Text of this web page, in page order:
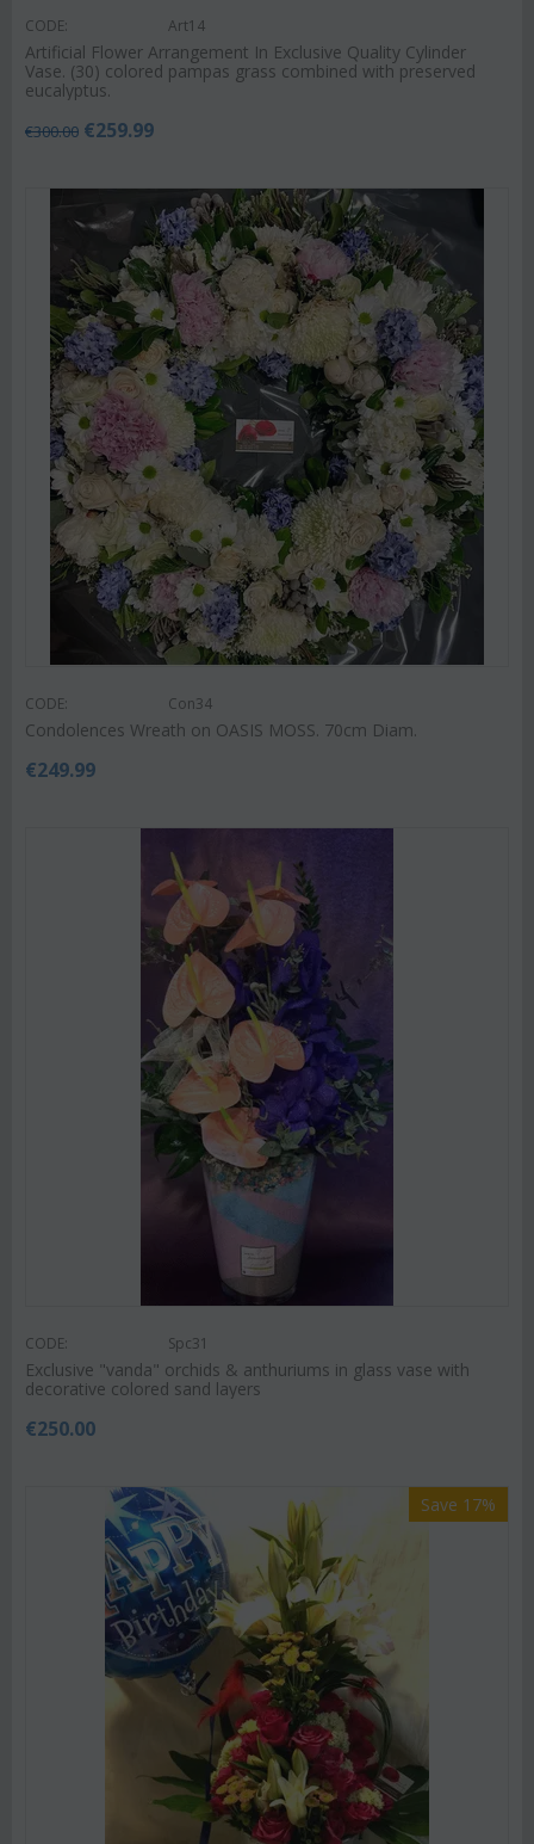
CODE: Art14
Artificial Flower Arrangement In Exclusive Quality Cylinder
Vase. (30) colored pampas grass combined with preserved
eucalyptus.
€300.00 €259.99
CODE: Con34
Condolences Wreath on OASIS MOSS. 70cm Diam.
€249.99
CODE: Spc31
Exclusive "vanda" orchids & anthuriums in glass vase with
decorative colored sand layers
€250.00
Save 17%